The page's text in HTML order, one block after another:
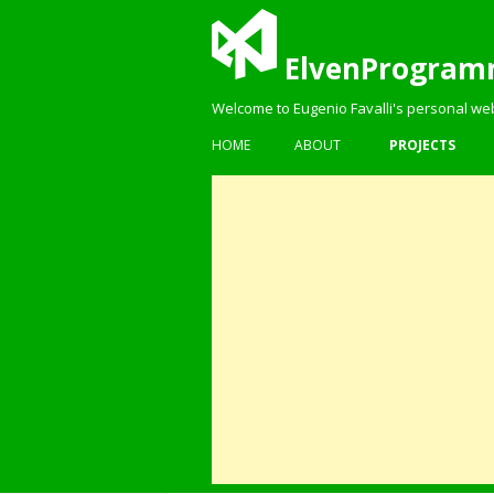
Welcome to Eugenio Favalli's personal
HOME ABOUT PROJECTS